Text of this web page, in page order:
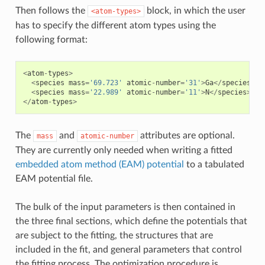
Then follows the <atom-types>
block, in which the user
has to specify the different atom types using the
following format:
<atom-types>
<species mass='69.723' atomic- number='31' >Ga</species
<species mass='22.989' atomic- number='11' >N</species>
</atom-types>
The mass and atomic-number
attributes are optional.
They are currently only needed when writing a fitted
embedded atom method (EAM) potential to a tabulated
EAM potential file.
The bulk of the input parameters is then contained in
the three final sections, which define the potentials that
are subject to the fitting, the structures that are
included in the fit, and general parameters that control